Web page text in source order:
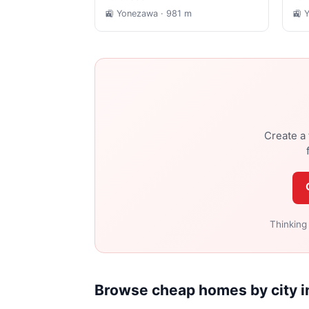
🚉 Yonezawa· 981 m
🚉
Create
Browse cheap homes by city